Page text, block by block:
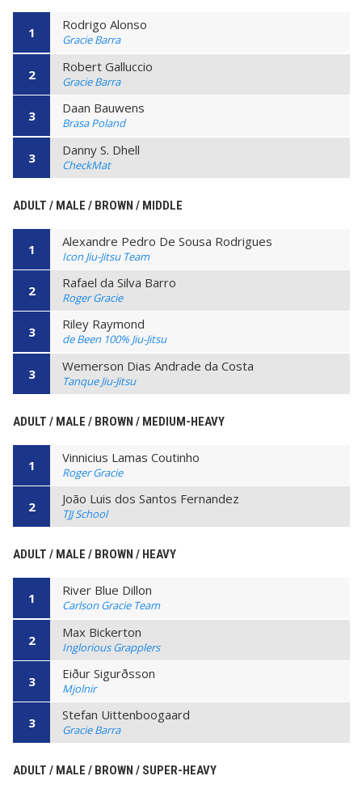
1 Rodrigo Alonso
Gracie Barra
2 Robert Galluccio
Gracie Barra
3 Daan Bauwens
Brasa Poland
3 Danny S. Dhell
CheckMat
ADULT / MALE / BROWN / MIDDLE
1 Alexandre Pedro De Sousa Rodrigues
Icon Jiu-Jitsu Team
2 Rafael da Silva Barro
Roger Gracie
3 Riley Raymond
de Been 100% Jiu-Jitsu
3 Wemerson Dias Andrade da Costa
Tanque Jiu-Jitsu
ADULT / MALE / BROWN / MEDIUM-HEAVY
1 Vinnicius Lamas Coutinho
Roger Gracie
2 João Luis dos Santos Fernandez
TJJ School
ADULT / MALE / BROWN / HEAVY
1 River Blue Dillon
Carlson Gracie Team
2 Max Bickerton
Inglorious Grapplers
3 Eiður Sigurðsson
Mjolnir
3 Stefan Uittenboogaard
Gracie Barra
ADULT / MALE / BROWN / SUPER-HEAVY